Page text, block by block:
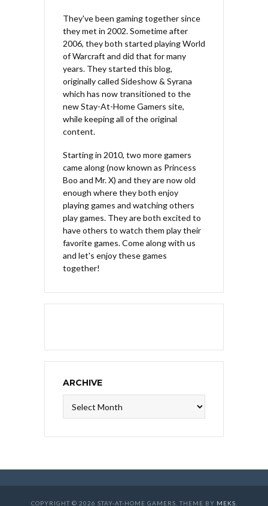
They've been gaming together since
they met in 2002. Sometime after
2006, they both started playing World
of Warcraft and did that for many
years. They started this blog,
originally called Sideshow & Syrana
which has now transitioned to the
new Stay-At-Home Gamers site,
while keeping all of the original
content.
Starting in 2010, two more gamers
came along (now known as Princess
Boo and Mr. X) and they are now old
enough where they both enjoy
playing games and watching others
play games. They are both excited to
have others to watch them play their
favorite games. Come along with us
and let's enjoy these games
together!
ARCHIVE
COPYRIGHT © 2026 STAY-AT-HOME GAMERS. THEME BY MEKS